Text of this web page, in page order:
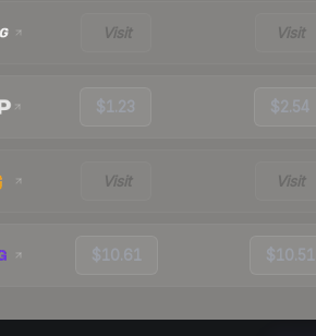
Visit Visit
$1.23 $2.54
Visit Visit
$10.61 $10.51